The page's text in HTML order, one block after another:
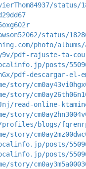
status/
status/
photo/albums/
pdf-rajuste-ta-
posts/
pdf-descargar-el-
read-online-
blogs/
posts/
posts/